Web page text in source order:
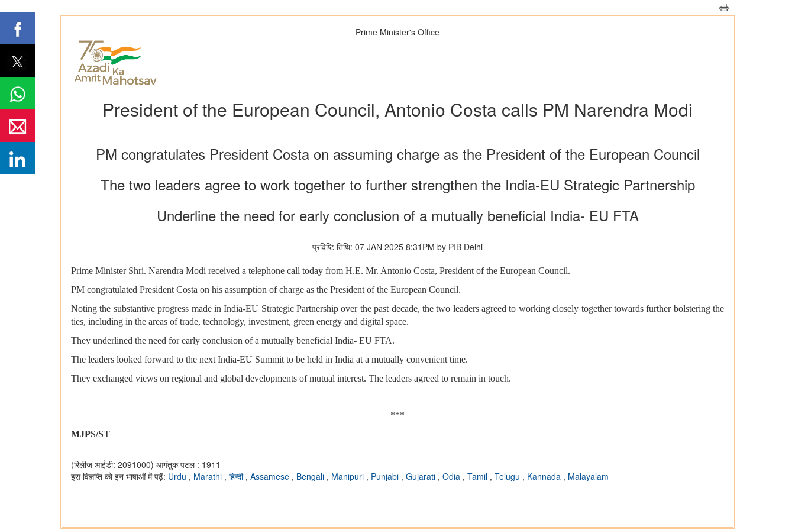
Prime Minister's Office
President of the European Council, Antonio Costa calls PM Narendra Modi
PM congratulates President Costa on assuming charge as the President of the European Council
The two leaders agree to work together to further strengthen the India-EU Strategic Partnership
Underline the need for early conclusion of a mutually beneficial India- EU FTA
प्रविष्टि तिथि: 07 JAN 2025 8:31PM by PIB Delhi
Prime Minister Shri. Narendra Modi received a telephone call today from H.E. Mr. Antonio Costa, President of the European Council.
PM congratulated President Costa on his assumption of charge as the President of the European Council.
Noting the substantive progress made in India-EU Strategic Partnership over the past decade, the two leaders agreed to working closely together towards further bolstering the
ties, including in the areas of trade, technology, investment, green energy and digital space.
They underlined the need for early conclusion of a mutually beneficial India- EU FTA.
The leaders looked forward to the next India-EU Summit to be held in India at a mutually convenient time.
They exchanged views on regional and global developments of mutual interest. The leaders agreed to remain in touch.
***
MJPS/ST
(रिलीज़ आईडी: 2091000) आगंतुक पटल : 1911
इस विज्ञप्ति को इन भाषाओं में पढ़ें: Urdu , Marathi , हिन्दी , Assamese , Bengali , Manipuri , Punjabi , Gujarati , Odia , Tamil , Telugu , Kannada , Malayalam